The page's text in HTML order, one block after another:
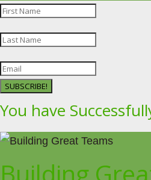
SUBSCRIBE!
You have